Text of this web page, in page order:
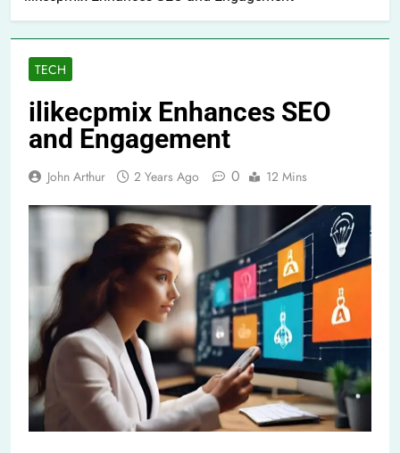
TECH
ilikecpmix Enhances SEO
and Engagement
John Arthur 2 Years Ago 0 12 Mins